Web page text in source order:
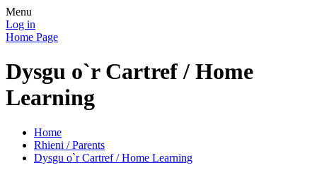
Menu
Log in
Home Page
Dysgu o`r Cartref / Home
Learning
Home
Rhieni / Parents
Dysgu o`r Cartref / Home Learning